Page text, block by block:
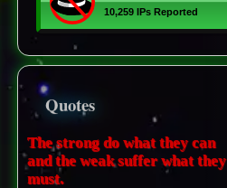
Quotes
The strong do what they can
and the weak suffer what they
must.